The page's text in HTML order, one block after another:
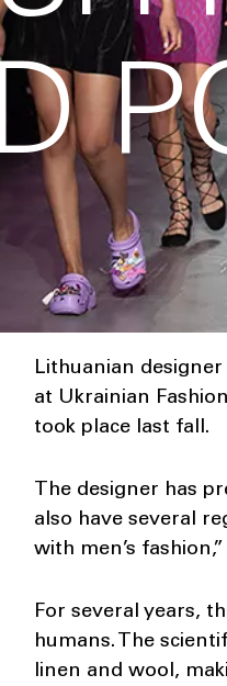
Lithuanian
at Ukrainian
took place last fall.
The designer has
also have several
with men’s
For several years,
humans. The
linen and wool,